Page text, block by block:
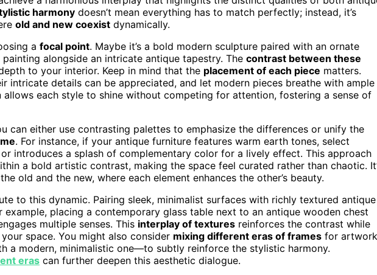
harmony doesn’t mean everything has to match perfectly; instead, it’s
old and new coexist dynamically.
a focal point. Maybe it’s a bold modern sculpture paired with an ornate
alongside an intricate antique tapestry. The contrast between these
to your interior. Keep in mind that the placement of each piece matters.
intricate details can be appreciated, and let modern pieces breathe with ample
allows each style to shine without competing for attention, fostering a sense of
can either use contrasting palettes to emphasize the differences or unify the
. For instance, if your antique furniture features warm earth tones, select
introduces a splash of complementary color for a lively effect. This approach
a bold artistic contrast, making the space feel curated rather than chaotic.
old and the new, where each element enhances the other’s beauty.
to this dynamic. Pairing sleek, minimalist surfaces with richly textured antique
example, placing a contemporary glass table next to an antique wooden chest
multiple senses. This interplay of textures reinforces the contrast while
space. You might also consider mixing different eras of frames for artwork
a modern, minimalistic one—to subtly reinforce the stylistic harmony.
eras can further deepen this aesthetic dialogue.